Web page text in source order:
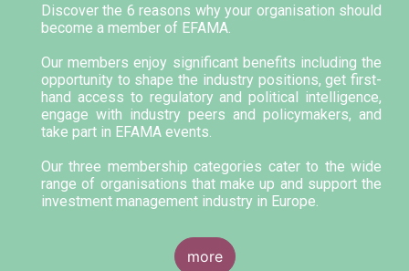
Discover the 6 reasons why your organisation should
become a member of EFAMA.
Our members enjoy significant benefits including the
opportunity to shape the industry positions, get first-
hand access to regulatory and political intelligence,
engage with industry peers and policymakers, and
take part in EFAMA events.
Our three membership categories cater to the wide
range of organisations that make up and support the
investment management industry in Europe.
more